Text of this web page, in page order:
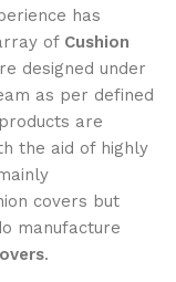
has
of Cushion
designed under
as per defined
are
the aid of highly
covers but
manufacture
.